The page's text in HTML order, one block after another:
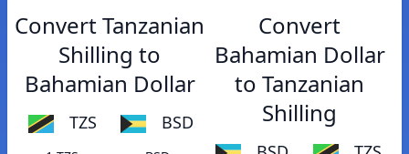
Convert Tanzanian
Shilling to
Bahamian Dollar
TZS BSD
Convert
Bahamian Dollar
to Tanzanian
Shilling